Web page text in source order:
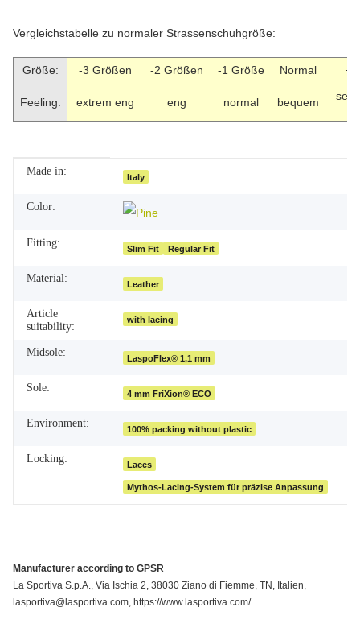
Vergleichstabelle zu normaler Strassenschuhgröße:
Größe: -3 Größen -2 Größen -1 Größe Normal
Feeling: extrem eng eng normal bequem
Item information
Value
Made in: Italy
Color:
Fitting: Slim Fit Regular Fit
Material: Leather
Article
suitability:
with lacing
Midsole: LaspoFlex® 1,1 mm
Sole: 4 mm FriXion® ECO
Environment: 100% packing without plastic
Locking: Laces
Mythos-Lacing-System für präzise Anpassung
Manufacturer according to GPSR
La Sportiva S.p.A., Via Ischia 2, 38030 Ziano di Fiemme, TN, Italien,
lasportiva@lasportiva.com, https://www.lasportiva.com/